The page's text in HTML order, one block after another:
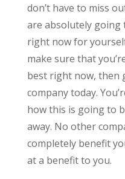
don’t have to miss
are absolutely going
right now for
make sure that
best right now, then
company today.
how this is going to
away. No other
completely benefit
at a benefit to you.